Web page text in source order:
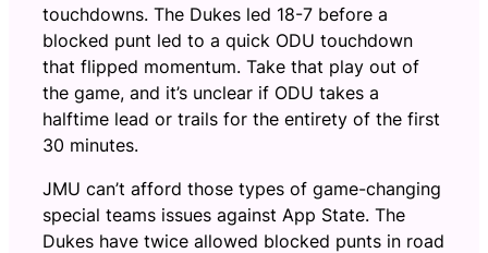
touchdowns. The Dukes led 18-7 before a
blocked punt led to a quick ODU touchdown
that flipped momentum. Take that play out of
the game, and it’s unclear if ODU takes a
halftime lead or trails for the entirety of the first
30 minutes.
JMU can’t afford those types of game-changing
special teams issues against App State. The
Dukes have twice allowed blocked punts in road